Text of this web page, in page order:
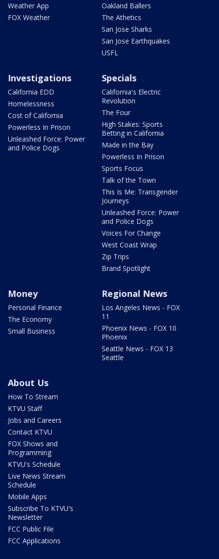
Weather App
FOX Weather
Oakland Ballers
The Athetics
San Jose Sharks
San Jose Earthquakes
USFL
Investigations
California EDD
Homelessness
Cost of California
Powerless In Prison
Unleashed Force: Power
and Police Dogs
Specials
California's Electric
Revolution
The Four
High Stakes: Sports
Betting in California
Made in the Bay
Powerless In Prison
Sports Focus
Talk of the Town
This Is Me: Transgender
Journeys
Unleashed Force: Power
and Police Dogs
Voices For Change
West Coast Wrap
Zip Trips
Brand Spotlight
Money
Personal Finance
The Economy
Small Business
Regional News
Los Angeles News - FOX
11
Phoenix News - FOX 10
Phoenix
Seattle News - FOX 13
Seattle
About Us
How To Stream
KTVU Staff
Jobs and Careers
Contact KTVU
FOX Shows and
Programming
KTVU's Schedule
Live News Stream
Schedule
Mobile Apps
Subscribe To KTVU's
Newsletter
FCC Public File
FCC Applications